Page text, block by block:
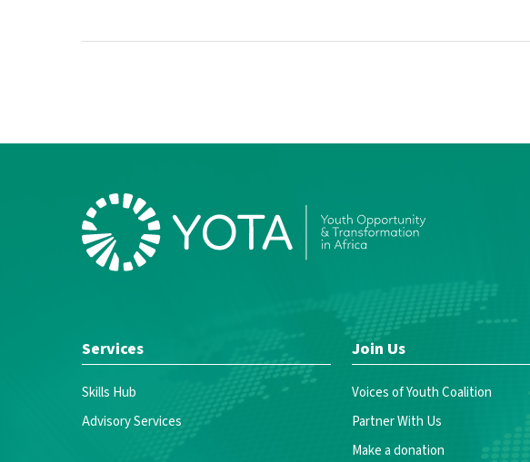
Services
Skills Hub
Advisory Services
Join Us
Voices of Youth Coalition
Partner With Us
Make a donation